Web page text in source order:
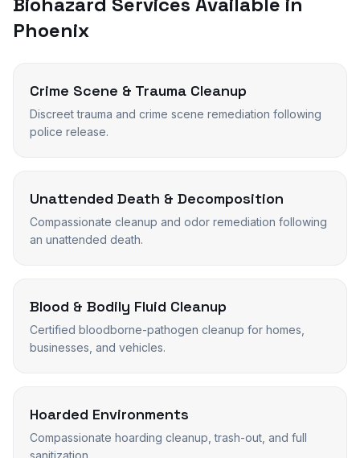
Phoenix
Crime Scene & Trauma Cleanup
Discreet trauma and crime scene remediation following
police release.
Unattended Death & Decomposition
Compassionate cleanup and odor remediation following
an unattended death.
Blood & Bodily Fluid Cleanup
Certified bloodborne-pathogen cleanup for homes,
businesses, and vehicles.
Hoarded Environments
Compassionate hoarding cleanup, trash-out, and full
sanitization.